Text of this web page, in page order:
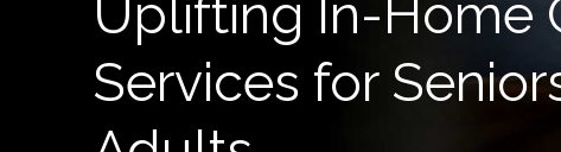
Uplifting In-Home
Services for